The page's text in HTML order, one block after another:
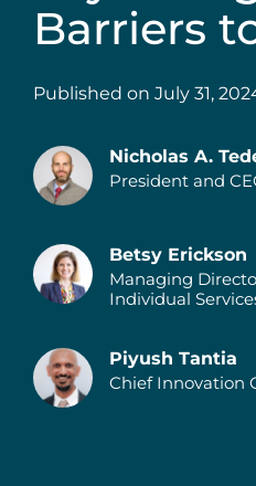
Barriers
Published on July 31,
Authors
Nicholas A.
President and
Betsy Erickson
Managing
Individual
Piyush Tantia
Chief Innovation